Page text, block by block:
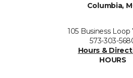
Columbia,
105 Business Loop
573-303-
Hours &
HOURS